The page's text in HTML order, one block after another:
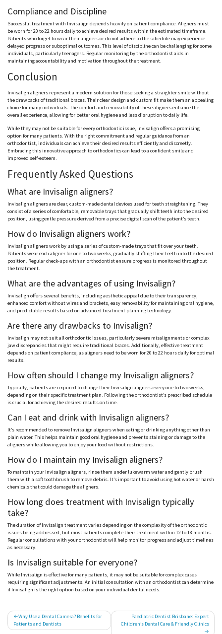
Compliance and Discipline
Successful treatment with Invisalign depends heavily on patient compliance. Aligners must
be worn for 20 to 22 hours daily to achieve desired results within the estimated timeframe.
Patients who forget to wear their aligners or do not adhere to the schedule may experience
delayed progress or suboptimal outcomes. This level of discipline can be challenging for some
individuals, particularly teenagers. Regular monitoring by the orthodontist aids in
maintaining accountability and motivation throughout the treatment.
Conclusion
Invisalign aligners represent a modern solution for those seeking a straighter smile without
the drawbacks of traditional braces. Their clear design and custom fit make them an appealing
choice for many individuals. The comfort and removability of these aligners enhance the
overall experience, allowing for better oral hygiene and less disruption to daily life.
While they may not be suitable for every orthodontic issue, Invisalign offers a promising
option for many patients. With the right commitment and regular guidance from an
orthodontist, individuals can achieve their desired results efficiently and discreetly.
Embracing this innovative approach to orthodontics can lead to a confident smile and
improved self-esteem.
Frequently Asked Questions
What are Invisalign aligners?
Invisalign aligners are clear, custom-made dental devices used for teeth straightening. They
consist of a series of comfortable, removable trays that gradually shift teeth into the desired
position, using gentle pressure derived from a precise digital scan of the patient’s teeth.
How do Invisalign aligners work?
Invisalign aligners work by using a series of custom-made trays that fit over your teeth.
Patients wear each aligner for one to two weeks, gradually shifting their teeth into the desired
position. Regular check-ups with an orthodontist ensure progress is monitored throughout
the treatment.
What are the advantages of using Invisalign?
Invisalign offers several benefits, including aesthetic appeal due to their transparency,
enhanced comfort without wires and brackets, easy removability for maintaining oral hygiene,
and predictable results based on advanced treatment planning technology.
Are there any drawbacks to Invisalign?
Invisalign may not suit all orthodontic issues, particularly severe misalignments or complex
jaw discrepancies that might require traditional braces. Additionally, effective treatment
depends on patient compliance, as aligners need to be worn for 20 to 22 hours daily for optimal
results.
How often should I change my Invisalign aligners?
Typically, patients are required to change their Invisalign aligners every one to two weeks,
depending on their specific treatment plan. Following the orthodontist’s prescribed schedule
is crucial for achieving the desired results on time.
Can I eat and drink with Invisalign aligners?
It’s recommended to remove Invisalign aligners when eating or drinking anything other than
plain water. This helps maintain good oral hygiene and prevents staining or damage to the
aligners while allowing you to enjoy your food without restrictions.
How do I maintain my Invisalign aligners?
To maintain your Invisalign aligners, rinse them under lukewarm water and gently brush
them with a soft toothbrush to remove debris. It’s important to avoid using hot water or harsh
chemicals that could damage the aligners.
How long does treatment with Invisalign typically
take?
The duration of Invisalign treatment varies depending on the complexity of the orthodontic
issues being addressed, but most patients complete their treatment within 12 to 18 months.
Regular consultations with your orthodontist will help monitor progress and adjust timelines
as necessary.
Is Invisalign suitable for everyone?
While Invisalign is effective for many patients, it may not be suitable for complex cases
requiring significant adjustments. An initial consultation with an orthodontist can determine
if Invisalign is the right option based on your individual dental needs.
Post
navigation
Why Use a Dental Camera? Benefits for
Patients and Dentists
Paediatric Dentist Brisbane: Expert
Children’s Dental Care & Friendly Clinics